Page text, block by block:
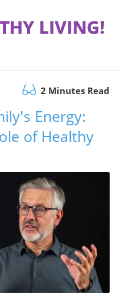
LIVING!
2 Minutes Read
Energy:
of Healthy